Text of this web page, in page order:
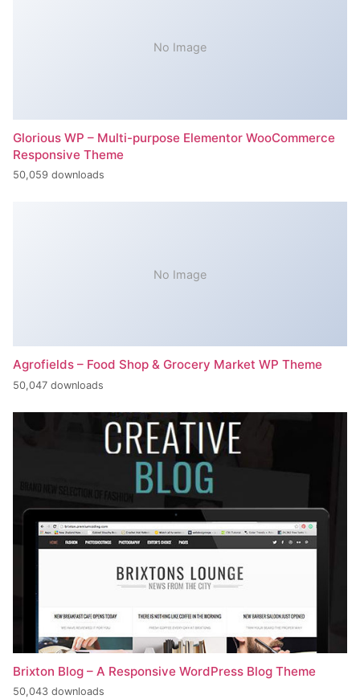
No Image
Glorious WP – Multi-purpose Elementor WooCommerce
Responsive Theme
50,059 downloads
No Image
Agrofields – Food Shop & Grocery Market WP Theme
50,047 downloads
Brixton Blog – A Responsive WordPress Blog Theme
50,043 downloads